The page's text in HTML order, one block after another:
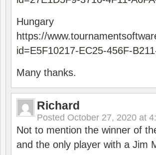
Hungary
https://
id=E5F10217-EC25-456F-
Many thanks.
Richard
Posted October 27, 2020 at
Not to mention the winner of
and the only player with a Jim